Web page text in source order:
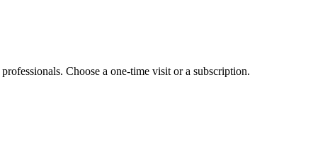
Choose a one-time visit or a subscription.